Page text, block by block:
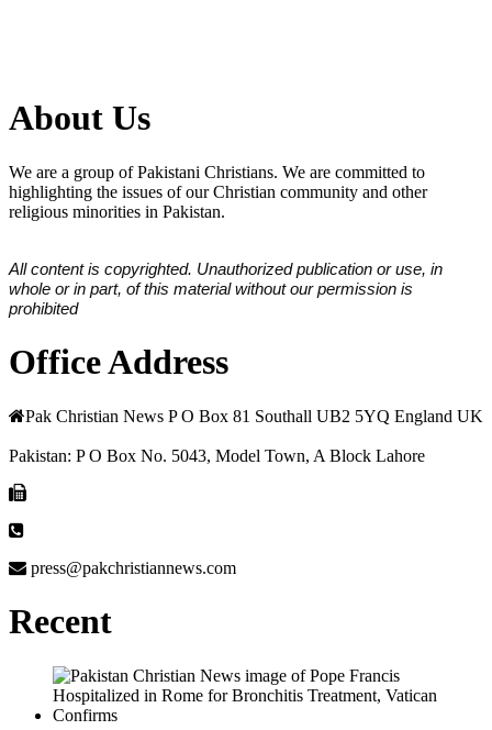
About Us
We are a group of Pakistani Christians. We are committed to
highlighting the issues of our Christian community and other
religious minorities in Pakistan.
All content is copyrighted. Unauthorized publication or use, in
whole or in part, of this material without our permission is
prohibited
Office Address
Pak Christian News P O Box 81 Southall UB2 5YQ England UK
Pakistan: P O Box No. 5043, Model Town, A Block Lahore
press@pakchristiannews.com
Recent